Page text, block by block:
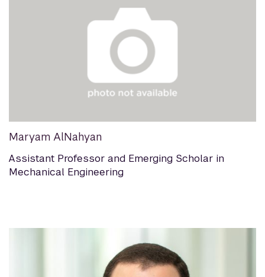
Maryam AlNahyan
Assistant Professor and Emerging Scholar in
Mechanical Engineering